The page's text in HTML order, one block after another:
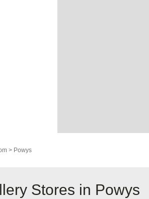
> Powys
Stores in Powys